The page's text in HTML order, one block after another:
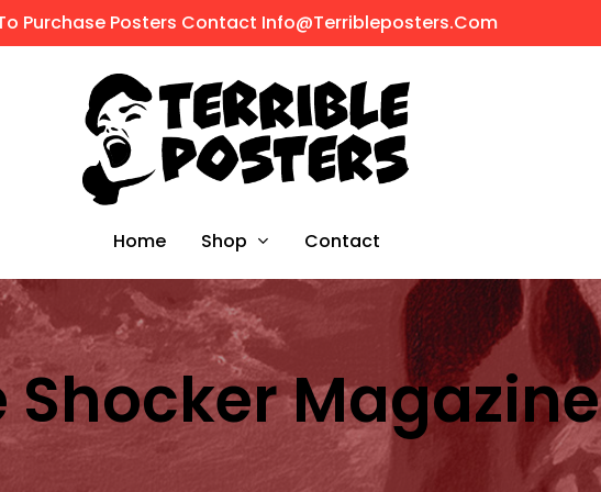
Purchase Posters Contact Info@terribleposters.com
Home Shop Contact
Shocker Magazine